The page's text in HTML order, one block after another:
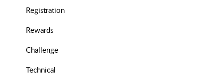
Registration
Rewards
Challenge
Technical